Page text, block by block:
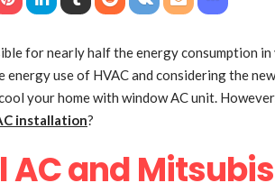
for nearly half the energy consumption
energy use of HVAC and considering the
your home with window AC unit.
installation?
AC and